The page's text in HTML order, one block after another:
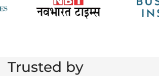
Trusted by